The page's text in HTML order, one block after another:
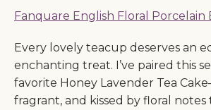
Fanquare English Floral Porcelain
Every lovely teacup deserves an
enchanting treat. I’ve paired this
favorite Honey Lavender Tea
fragrant, and kissed by floral